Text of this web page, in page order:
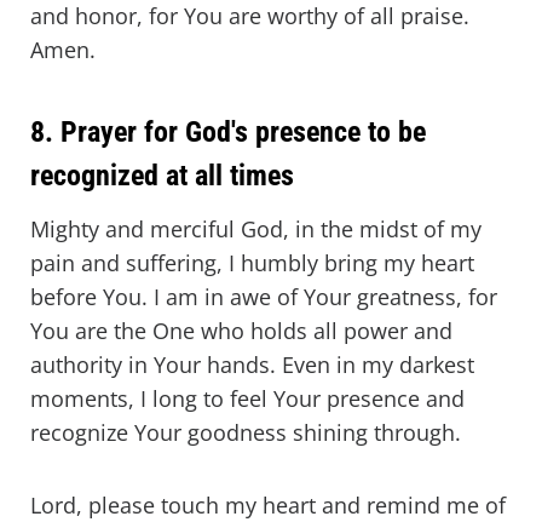
and honor, for You are worthy of all praise.
Amen.
8. Prayer for God's presence to be
recognized at all times
Mighty and merciful God, in the midst of my
pain and suffering, I humbly bring my heart
before You. I am in awe of Your greatness, for
You are the One who holds all power and
authority in Your hands. Even in my darkest
moments, I long to feel Your presence and
recognize Your goodness shining through.
Lord, please touch my heart and remind me of